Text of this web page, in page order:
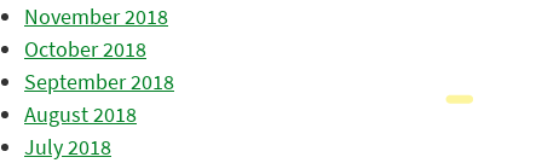
November 2018
October 2018
September 2018
August 2018
July 2018